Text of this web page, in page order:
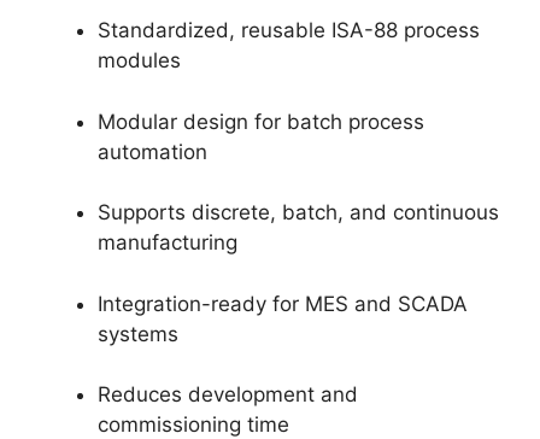
Standardized, reusable ISA-88 process
modules
Modular design for batch process
automation
Supports discrete, batch, and continuous
manufacturing
Integration-ready for MES and SCADA
systems
Reduces development and
commissioning time